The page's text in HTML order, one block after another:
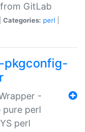
GitLab
Categories: perl
pkgconfig-
-
pure perl
perl